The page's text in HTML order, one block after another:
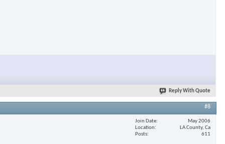
Reply With Quote
#8
Join Date
May 2006
Location
LA County, Ca
Posts
611